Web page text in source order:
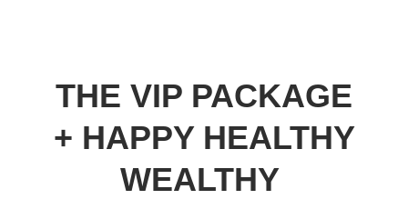
THE VIP PACKAGE
+ HAPPY HEALTHY
WEALTHY